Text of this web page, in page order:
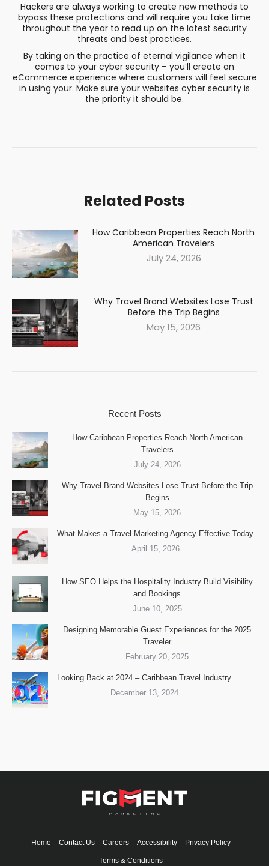
Hackers are always working to create new methods to
bypass these protections and will require you take time
throughout the year to read up on the latest security
threats and best practices.
By taking on the practice of eternal vigilance when it
comes to your cyber security – you’ll create an
eCommerce experience where customers will feel secure
in using your. Make sure your websites cyber security is
the priority it should be.
Related Posts
How Caribbean Properties Reach North
American Travelers
July 24, 2026
Why Travel Brand Websites Lose Trust
Before the Trip Begins
May 15, 2026
Recent Posts
How Caribbean Properties Reach North American
Travelers
July 24, 2026
Why Travel Brand Websites Lose Trust Before the Trip
Begins
May 15, 2026
What Makes a Travel Marketing Agency Effective Today
April 15, 2026
How SEO Helps the Hospitality Industry Build Visibility
and Bookings
June 10, 2025
Designing Memorable Guest Experiences for the 2025
Traveler
February 20, 2025
Looking Back at 2024 – Caribbean Travel Industry
December 13, 2024
Home Contact Us Careers Accessibility Privacy Policy
Terms & Conditions